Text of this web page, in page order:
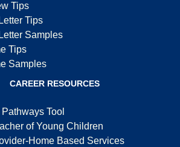
Tips
Tips
Samples
Tips
Samples
CAREER RESOURCES
Tool
of Young Children
Home Based Services